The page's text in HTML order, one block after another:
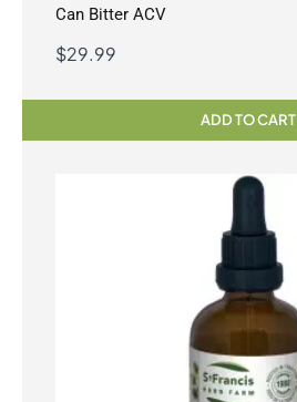
Can Bitter ACV
$29.99
ADD TO CART